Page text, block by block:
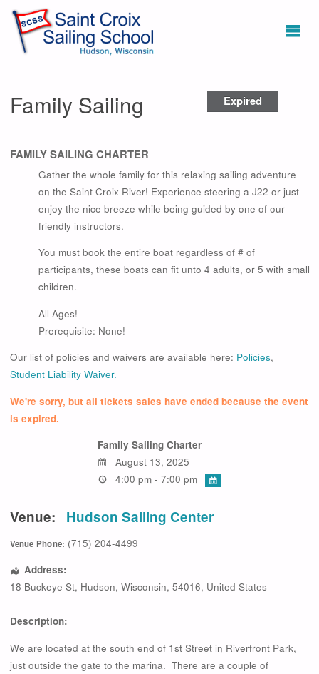
Expired
Family Sailing
FAMILY SAILING CHARTER
Gather the whole family for this relaxing sailing adventure
on the Saint Croix River! Experience steering a J22 or just
enjoy the nice breeze while being guided by one of our
friendly instructors.
You must book the entire boat regardless of # of
participants, these boats can fit unto 4 adults, or 5 with small
children.
All Ages!
Prerequisite: None!
Our list of policies and waivers are available here: Policies,
Student Liability Waiver.
We're sorry, but all tickets sales have ended because the event
is expired.
Family Sailing Charter
August 13, 2025
4:00 pm - 7:00 pm
Venue: Hudson Sailing Center
Venue Phone: (715) 204-4499
Address:
18 Buckeye St, Hudson, Wisconsin, 54016, United States
Description:
We are located at the south end of 1st Street in Riverfront Park,
just outside the gate to the marina. There are a couple of